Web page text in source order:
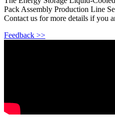
Pack Assembly Production Line
Contact us for more details if you
Feedback >>